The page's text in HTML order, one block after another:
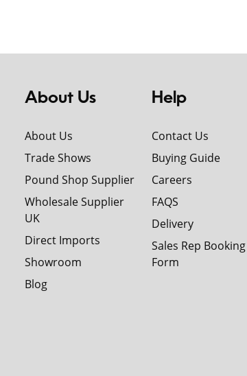
About Us
About Us
Trade Shows
Pound Shop Supplier
Wholesale Supplier
UK
Direct Imports
Showroom
Blog
Help
Contact Us
Buying Guide
Careers
FAQS
Delivery
Sales Rep Booking
Form